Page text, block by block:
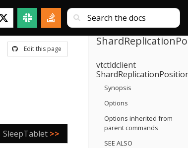
Edit this page
SleepTablet >>
vtctldclient
Synopsis
Options
Options inherited from
parent commands
SEE ALSO